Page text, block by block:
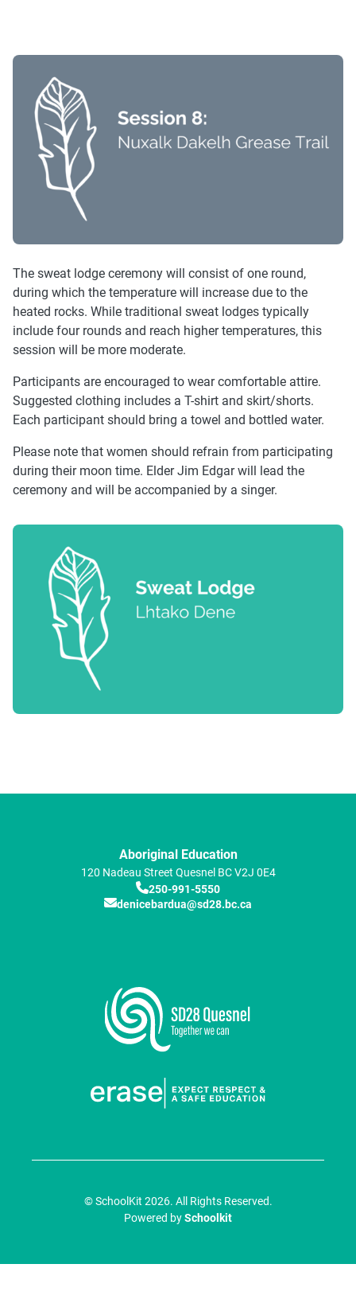
The sweat lodge ceremony will consist of one round,
during which the temperature will increase due to the
heated rocks. While traditional sweat lodges typically
include four rounds and reach higher temperatures, this
session will be more moderate.
Participants are encouraged to wear comfortable attire.
Suggested clothing includes a T-shirt and skirt/shorts.
Each participant should bring a towel and bottled water.
Please note that women should refrain from participating
during their moon time. Elder Jim Edgar will lead the
ceremony and will be accompanied by a singer.
Aboriginal Education
120 Nadeau Street Quesnel BCV2J 0E4
250-991-5550
denicebardua@sd28.bc.ca
© SchoolKit 2026. All Rights Reserved.
Powered bySchoolkit